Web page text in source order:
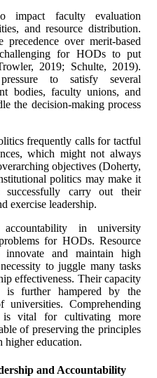
impact faculty evaluation
and resource distribution.
over merit-based
for HODs to put
2019; Schulte, 2019).
to satisfy several
bodies, faculty unions, and
the decision-making process
frequently calls for tactful
which might not always
objectives (Doherty,
politics may make it
carry out their
exercise leadership.
in university
for HODs. Resource
and maintain high
to juggle many tasks
effectiveness. Their capacity
is further hampered by the
Comprehending
is vital for cultivating more
of preserving the principles
higher education.
and Accountability